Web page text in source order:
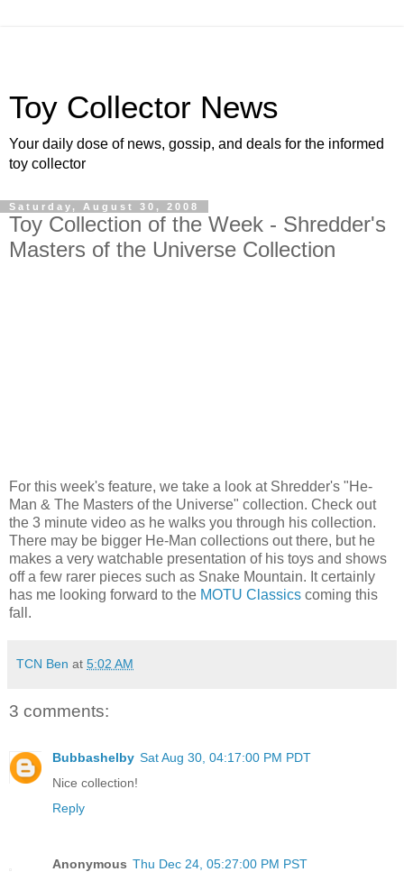
Toy Collector News
Your daily dose of news, gossip, and deals for the informed
toy collector
Saturday, August 30, 2008
Toy Collection of the Week - Shredder's
Masters of the Universe Collection
For this week's feature, we take a look at Shredder's "He-
Man & The Masters of the Universe" collection. Check out
the 3 minute video as he walks you through his collection.
There may be bigger He-Man collections out there, but he
makes a very watchable presentation of his toys and shows
off a few rarer pieces such as Snake Mountain. It certainly
has me looking forward to the MOTU Classics coming this
fall.
TCN Ben at 5:02 AM
3 comments:
Bubbashelby Sat Aug 30, 04:17:00 PM PDT
Nice collection!
Reply
Anonymous Thu Dec 24, 05:27:00 PM PST